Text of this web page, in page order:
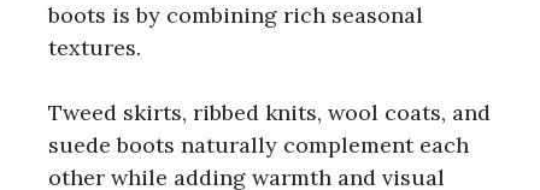
boots is by combining rich seasonal
textures.
Tweed skirts, ribbed knits, wool coats, and
suede boots naturally complement each
other while adding warmth and visual